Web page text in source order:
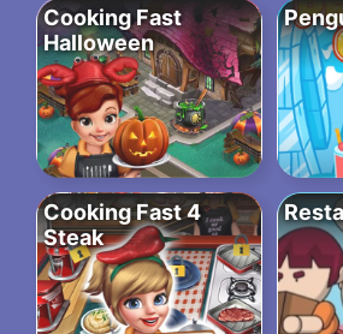
Cooking Fast
Halloween
Cooking Fast 4
Steak